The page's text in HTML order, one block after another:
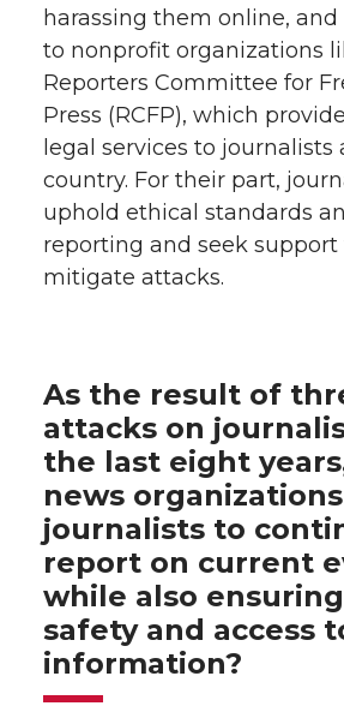
harassing them online,
to nonprofit organizations
Reporters Committee for
Press (RCFP), which
legal services to journalists
country. For their part,
uphold ethical standards
reporting and seek
mitigate attacks.
As the result of
attacks on
the last eight
news
journalists to
report on current
while also
safety and access
information?